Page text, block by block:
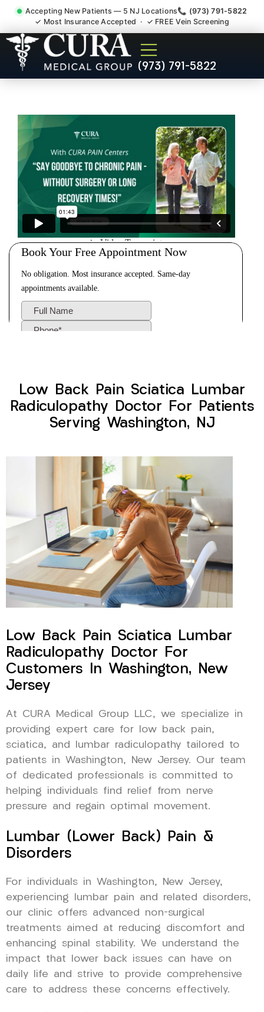
Accepting New Patients — 5 NJ Locations📞 (973) 791-5822
✓ Most Insurance Accepted · ✓ FREE Vein Screening
(973) 791-5822
Low Back Pain Sciatica
Lumbar Radiculopathy
County NJ
Low Back Pain Sciatica Lumbar
Radiculopathy Doctor For Patients
Serving Washington, NJ
Low Back Pain Sciatica Lumbar
Radiculopathy Doctor For
Customers In Washington, New
Jersey
At CURA Medical Group LLC, we specialize in
providing expert care for low back pain,
sciatica, and lumbar radiculopathy tailored to
patients in Washington, New Jersey. Our team
of dedicated professionals is committed to
helping individuals find relief from nerve
pressure and regain optimal movement.
Lumbar (Lower Back) Pain &
Disorders
For individuals in Washington, New Jersey,
experiencing lumbar pain and related disorders,
our clinic offers advanced non-surgical
treatments aimed at reducing discomfort and
enhancing spinal stability. We understand the
impact that lower back issues can have on
daily life and strive to provide comprehensive
care to address these concerns effectively.